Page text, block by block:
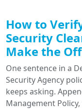
How to
Security
Make the
One sentence in a
Security Agency
keeps asking.
Management